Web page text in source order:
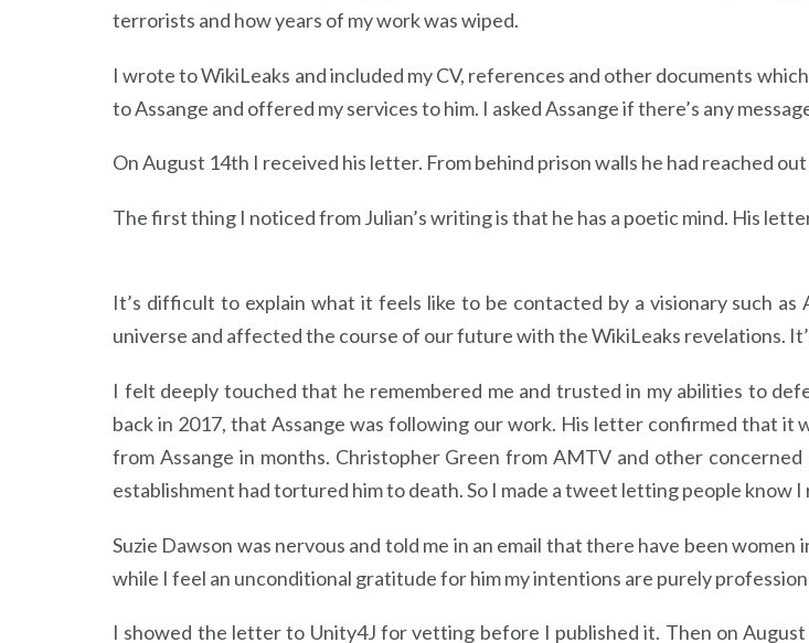
terrorists and how years of my work was wiped.
I wrote to WikiLeaks and included my CV, references and other documents
to Assange and offered my services to him. I asked Assange if there’s any
On August 14th I received his letter. From behind prison walls he had reached
The first thing I noticed from Julian’s writing is that he has a poetic mind. His
It’s difficult to explain what it feels like to be contacted by a visionary such
universe and affected the course of our future with the WikiLeaks revelations.
I felt deeply touched that he remembered me and trusted in my abilities to
back in 2017, that Assange was following our work. His letter confirmed that it
from Assange in months. Christopher Green from AMTV and other
establishment had tortured him to death. So I made a tweet letting people know
Suzie Dawson was nervous and told me in an email that there have been
while I feel an unconditional gratitude for him my intentions are purely
I showed the letter to Unity4J for vetting before I published it. Then on